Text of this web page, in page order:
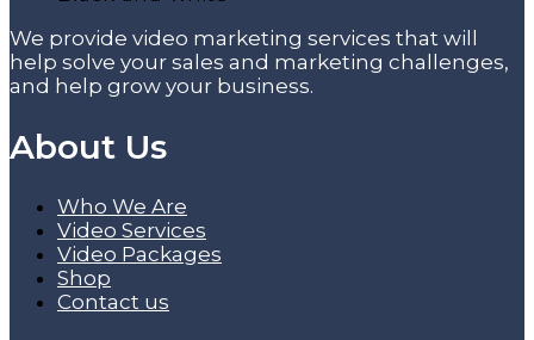
We provide video marketing services that will
help solve your sales and marketing challenges,
and help grow your business.
About Us
Who We Are
Video Services
Video Packages
Shop
Contact us